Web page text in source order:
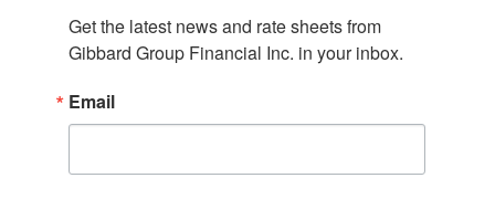
Get the latest news and rate sheets from
Gibbard Group Financial Inc. in your inbox.
Email